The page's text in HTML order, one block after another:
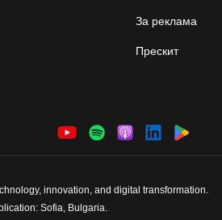
За реклама
Прескит
innovation, and digital transformation.
Sofia, Bulgaria.